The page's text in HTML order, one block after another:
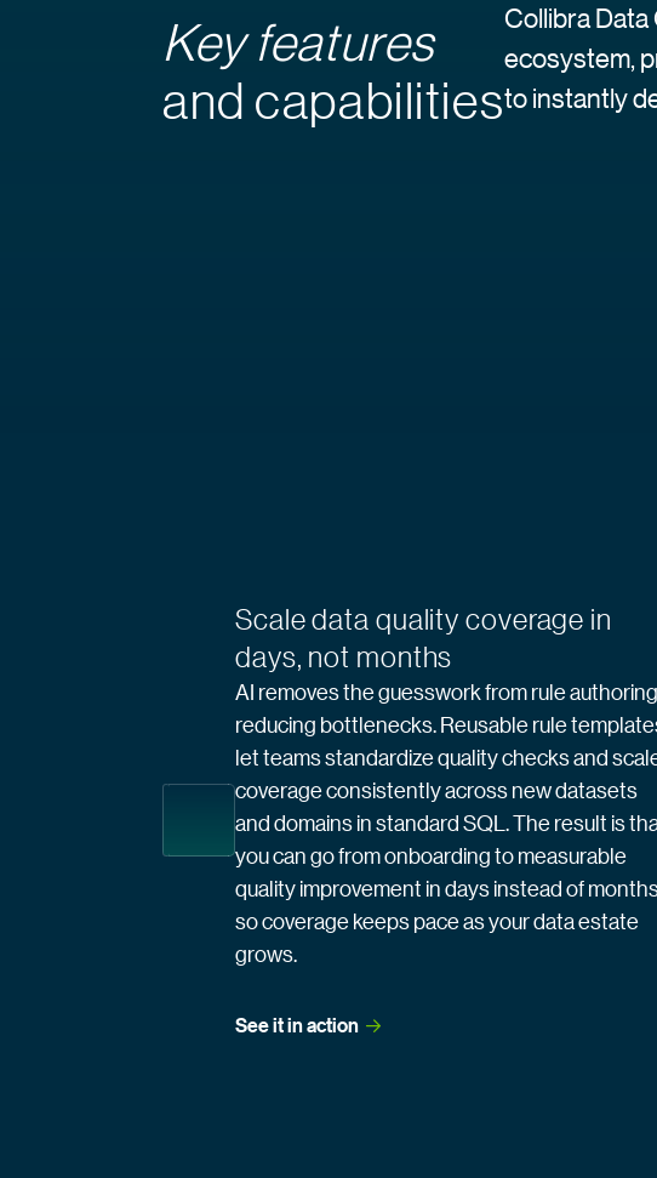
Key features
and capabilities
Collibra
ecosystem,
to instantly
Scale data quality coverage in
days, not months
AI removes the guesswork from rule
reducing bottlenecks. Reusable rule
let teams standardize quality checks and
coverage consistently across new datasets
and domains in standard SQL. The result is
you can go from onboarding to measurable
quality improvement in days instead of
so coverage keeps pace as your data estate
grows.
See it in action